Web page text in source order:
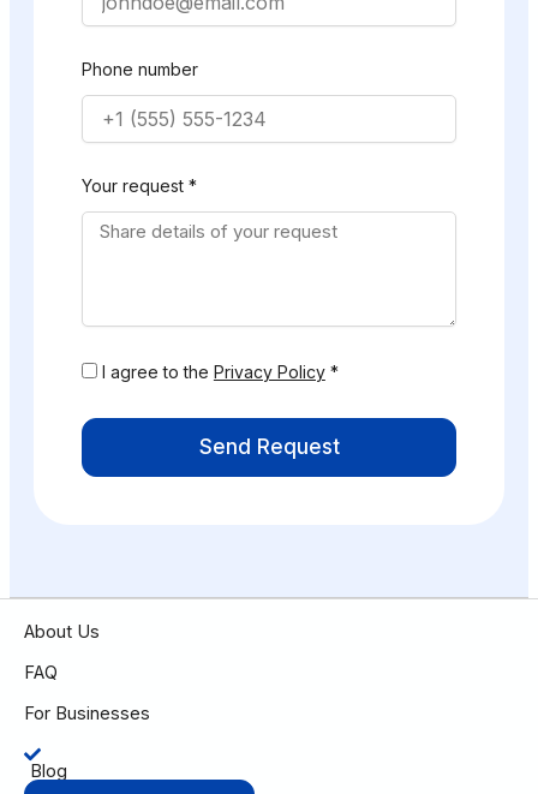
Phone number
Your request *
I agree to the Privacy Policy*
Send Request
About Us
FAQ
For Businesses
Blog